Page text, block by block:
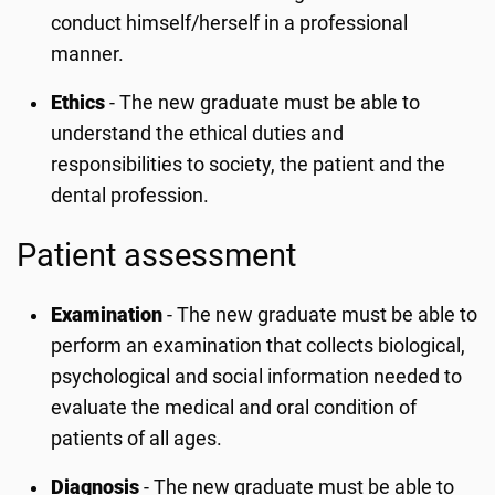
conduct himself/herself in a professional
manner.
Ethics - The new graduate must be able to
understand the ethical duties and
responsibilities to society, the patient and the
dental profession.
Patient assessment
Examination - The new graduate must be able to
perform an examination that collects biological,
psychological and social information needed to
evaluate the medical and oral condition of
patients of all ages.
Diagnosis - The new graduate must be able to